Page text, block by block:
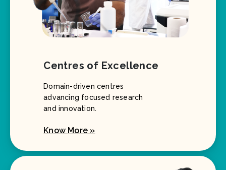
Centres of Excellence
Domain-driven centres
advancing focused research
and innovation.
Know More »